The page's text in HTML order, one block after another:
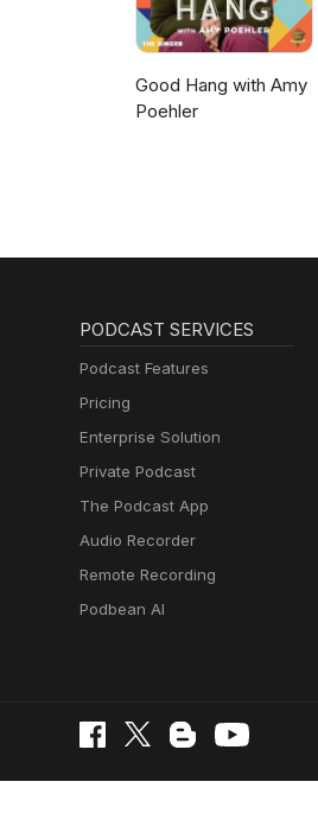
Good Hang with Amy
Poehler
PODCAST SERVICES
Podcast Features
Pricing
Enterprise Solution
Private Podcast
The Podcast App
Audio Recorder
Remote Recording
Podbean AI